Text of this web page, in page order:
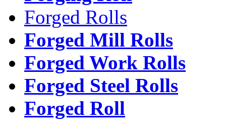
Forged Rolls
Forged Mill Rolls
Forged Work Rolls
Forged Steel Rolls
Forged Roll